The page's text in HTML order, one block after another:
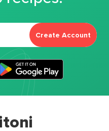
Create Account